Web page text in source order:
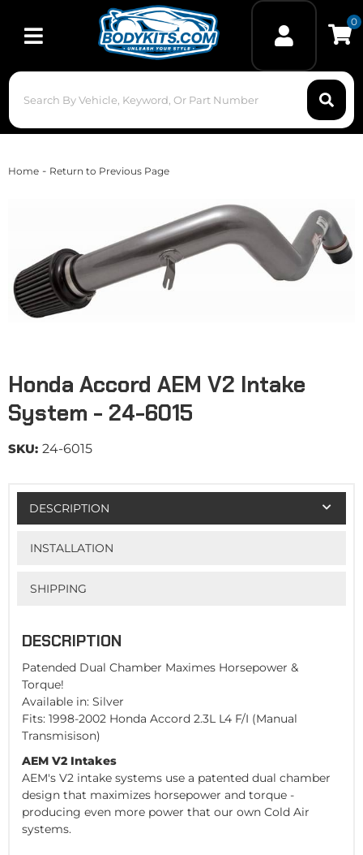
Toggle navigation
0
Home - Return to Previous Page
Honda Accord AEM V2 Intake
System - 24-6015
SKU: 24-6015
DESCRIPTION
INSTALLATION
SHIPPING
DESCRIPTION
Patended Dual Chamber Maximes Horsepower &
Torque!
Available in: Silver
Fits: 1998-2002 Honda Accord 2.3L L4 F/I (Manual
Transmisison)
AEM V2 Intakes
AEM's V2 intake systems use a patented dual chamber
design that maximizes horsepower and torque -
producing even more power that our own Cold Air
systems.